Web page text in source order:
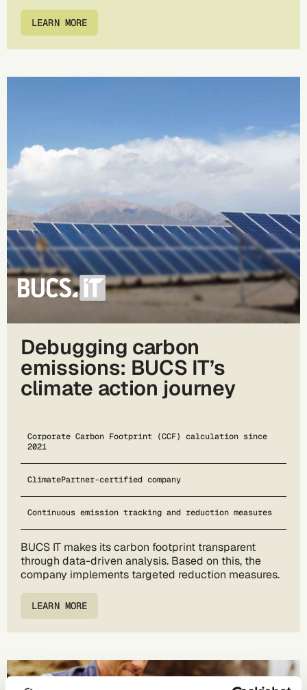
LEARN MORE
Debugging carbon
emissions: BUCS IT’s
climate action journey
Corporate Carbon Footprint (CCF) calculation since
2021
ClimatePartner-certified company
Continuous emission tracking and reduction measures
BUCS IT makes its carbon footprint transparent
through data-driven analysis. Based on this, the
company implements targeted reduction measures.
LEARN MORE